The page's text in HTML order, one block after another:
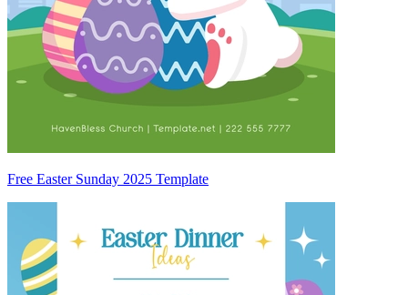
Free Easter Sunday 2025 Template